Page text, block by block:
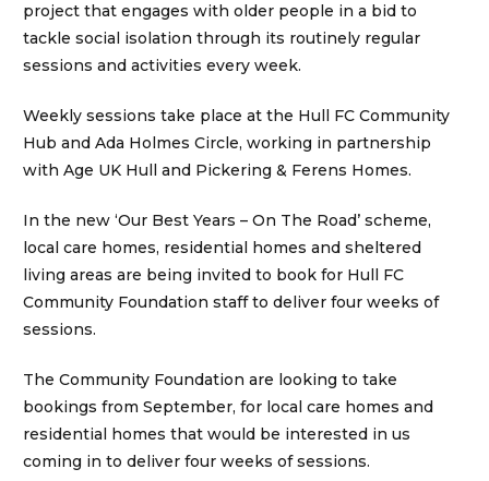
project that engages with older people in a bid to
tackle social isolation through its routinely regular
sessions and activities every week.
Weekly sessions take place at the Hull FC Community
Hub and Ada Holmes Circle, working in partnership
with Age UK Hull and Pickering & Ferens Homes.
In the new ‘Our Best Years – On The Road’ scheme,
local care homes, residential homes and sheltered
living areas are being invited to book for Hull FC
Community Foundation staff to deliver four weeks of
sessions.
The Community Foundation are looking to take
bookings from September, for local care homes and
residential homes that would be interested in us
coming in to deliver four weeks of sessions.